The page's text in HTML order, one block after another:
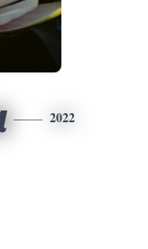
2022